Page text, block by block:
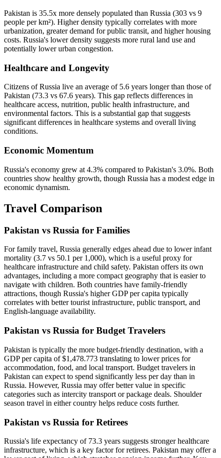
Pakistan is 35.5x more densely populated than Russia (303 vs 9
people per km²). Higher density typically correlates with more
urbanization, greater demand for public transit, and higher housing
costs. Russia's lower density suggests more rural land use and
potentially lower urban congestion.
Healthcare and Longevity
Citizens of Russia live an average of 5.6 years longer than those of
Pakistan (73.3 vs 67.6 years). This gap reflects differences in
healthcare access, nutrition, public health infrastructure, and
environmental factors. This is a substantial gap that suggests
significant differences in healthcare systems and overall living
conditions.
Economic Momentum
Russia's economy grew at 4.3% compared to Pakistan's 3.0%. Both
countries show healthy growth, though Russia has a modest edge in
economic dynamism.
Travel Comparison
Pakistan vs Russia for Families
For family travel, Russia generally edges ahead due to lower infant
mortality (3.7 vs 50.1 per 1,000), which is a useful proxy for
healthcare infrastructure and child safety. Pakistan offers its own
advantages, including a more compact geography that is easier to
navigate with children. Both countries have family-friendly
attractions, though Russia's higher GDP per capita typically
correlates with better tourist infrastructure, public transport, and
English-language availability.
Pakistan vs Russia for Budget Travelers
Pakistan is typically the more budget-friendly destination, with a
GDP per capita of $1,478.773 translating to lower prices for
accommodation, food, and local transport. Budget travelers in
Pakistan can expect to spend significantly less per day than in
Russia. However, Russia may offer better value in specific
categories such as intercity transport or package deals. Shoulder
season travel in either country helps reduce costs further.
Pakistan vs Russia for Retirees
Russia's life expectancy of 73.3 years suggests stronger healthcare
infrastructure, which is a key factor for retirees. Pakistan may offer a